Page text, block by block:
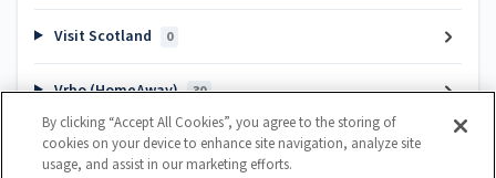
Visit Scotland 0
Vrbo (HomeAway) 30
Popular articles
By clicking “Accept All Cookies”, you agree to the storing of
cookies on your device to enhance site navigation, analyze site
usage, and assist in our marketing efforts.